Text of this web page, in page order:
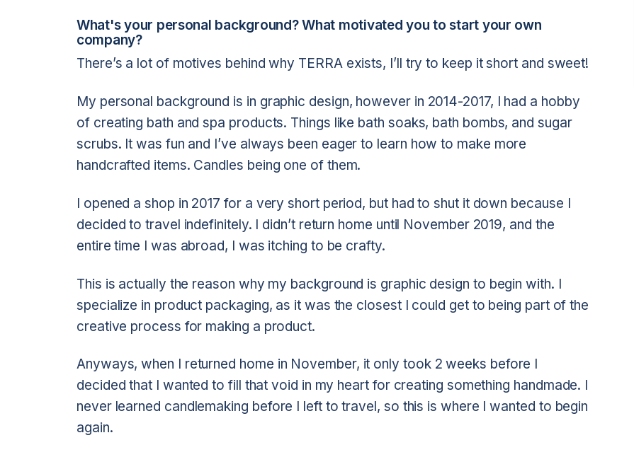
What's your personal background? What motivated you to start your own
company?
There’s a lot of motives behind why TERRA exists, I’ll try to keep it short and sweet!
My personal background is in graphic design, however in 2014-2017, I had a hobby
of creating bath and spa products. Things like bath soaks, bath bombs, and sugar
scrubs. It was fun and I’ve always been eager to learn how to make more
handcrafted items. Candles being one of them.
I opened a shop in 2017 for a very short period, but had to shut it down because I
decided to travel indefinitely. I didn’t return home until November 2019, and the
entire time I was abroad, I was itching to be crafty.
This is actually the reason why my background is graphic design to begin with. I
specialize in product packaging, as it was the closest I could get to being part of the
creative process for making a product.
Anyways, when I returned home in November, it only took 2 weeks before I
decided that I wanted to fill that void in my heart for creating something handmade. I
never learned candlemaking before I left to travel, so this is where I wanted to begin
again.